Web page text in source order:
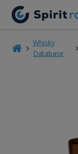
Whisky
Database